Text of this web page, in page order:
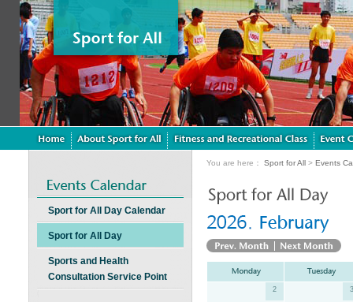
Sport for All Day Calendar
Sport for All Day
Sports and Health
Consultation Service Point
You are here： Sport for All > Events
2 3